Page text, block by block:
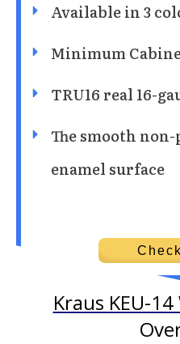
Available in 3
Minimum
TRU16 real 16-
The smooth
enamel surface
Kraus KEU-